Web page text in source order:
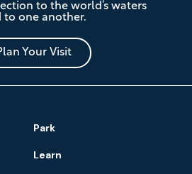
to the world’s waters
to one another.
Your Visit
Park
Learn